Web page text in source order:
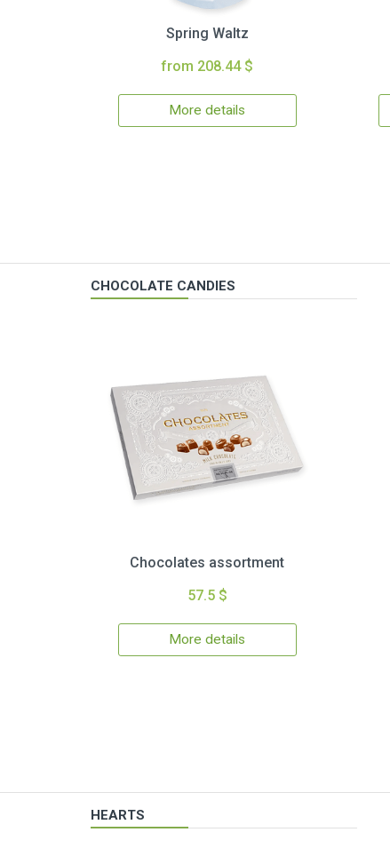
Spring Waltz
from 208.44 $
More details
CHOCOLATE CANDIES
Chocolates assortment
57.5 $
More details
HEARTS